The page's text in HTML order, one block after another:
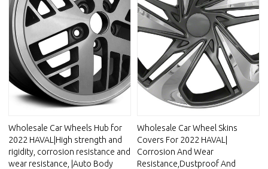
Wholesale Car Wheels Hub for
2022 HAVAL|High strength and
rigidity, corrosion resistance and
wear resistance, |Auto Body
Wholesale Car Wheel Skins
Covers For 2022 HAVAL|
Corrosion And Wear
Resistance,Dustproof And